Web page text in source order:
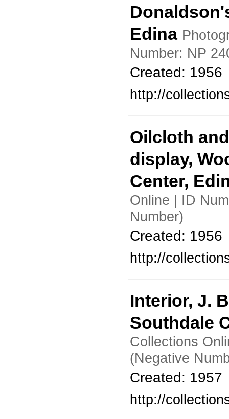
Edina
Number: NP
Created: 1956
http://
Oilcloth
display,
Center,
Online | ID
Number)
Created: 1956
http://
Interior, J.
Southdale
Collections
(Negative
Created: 1957
http://